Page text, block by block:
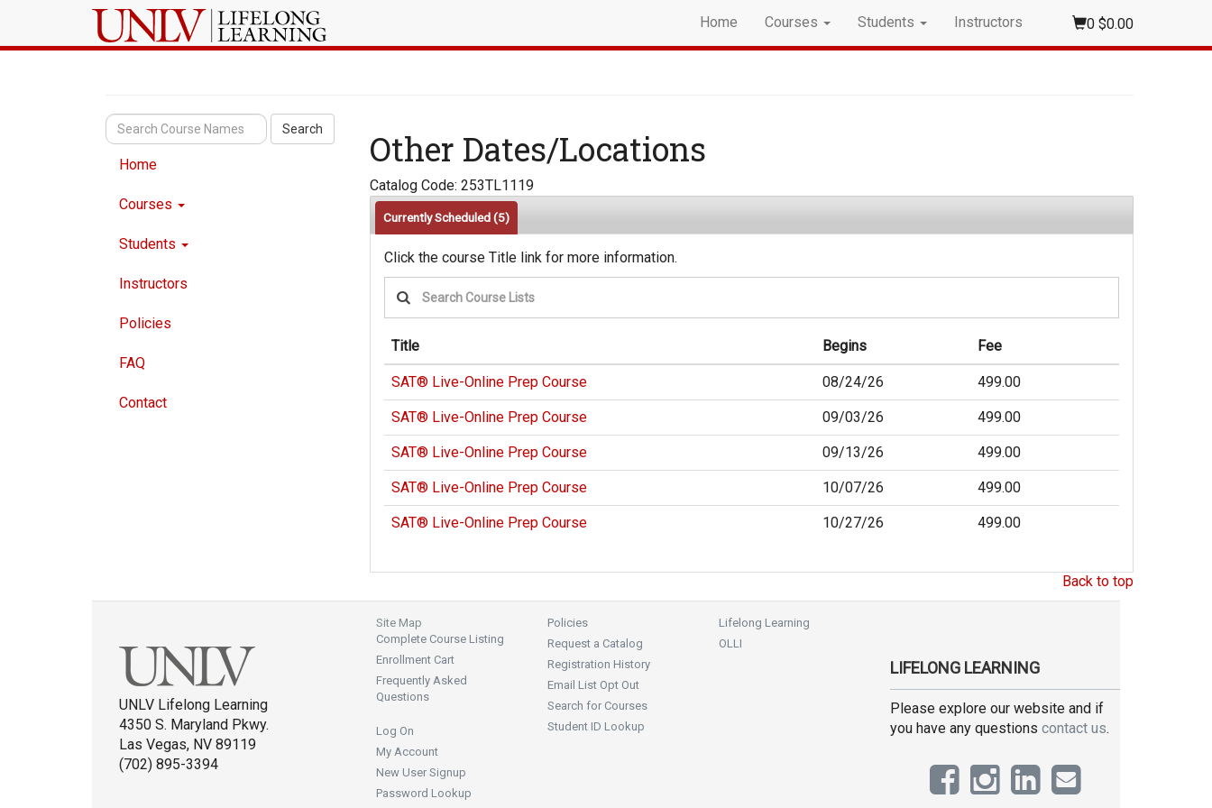
Home Courses Students Instructors 0 $0.00
Search
Home
Courses
Students
Instructors
Policies
FAQ
Contact
Other Dates/Locations
Catalog Code: 253TL1119
Currently Scheduled(5)
Click the course Title link for more information.
Title Begins Fee
SAT® Live-Online Prep Course 08/24/26 499.00
SAT® Live-Online Prep Course 09/03/26 499.00
SAT® Live-Online Prep Course 09/13/26 499.00
SAT® Live-Online Prep Course 10/07/26 499.00
SAT® Live-Online Prep Course 10/27/26 499.00
Back to top
UNLV Lifelong Learning
4350 S. Maryland Pkwy.
Las Vegas, NV 89119
(702) 895-3394
Site Map
Complete Course Listing
Enrollment Cart
Frequently Asked
Questions
Log On
My Account
New User Signup
Password Lookup
Policies
Request a Catalog
Registration History
Email List Opt Out
Search for Courses
Student ID Lookup
Lifelong Learning
OLLI
LIFELONG LEARNING
Please explore our website and if
you have any questions contact us.